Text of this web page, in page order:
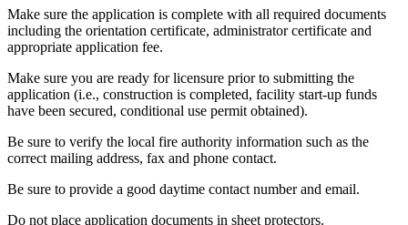
Make sure the application is complete with all required documents
including the orientation certificate, administrator certificate and
appropriate application fee.
Make sure you are ready for licensure prior to submitting the
application (i.e., construction is completed, facility start-up funds
have been secured, conditional use permit obtained).
Be sure to verify the local fire authority information such as the
correct mailing address, fax and phone contact.
Be sure to provide a good daytime contact number and email.
Do not place application documents in sheet protectors.